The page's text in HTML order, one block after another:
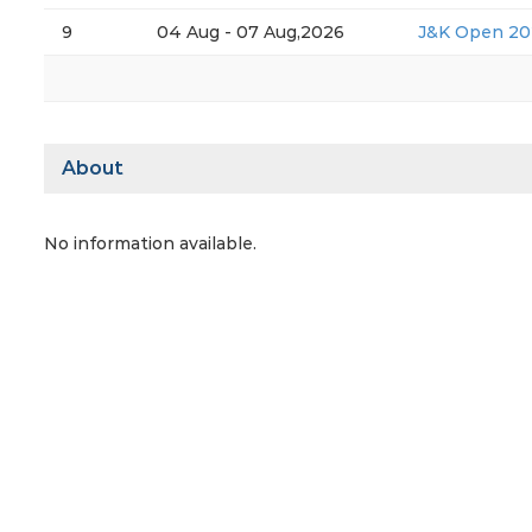
9 04 Aug - 07 Aug,2026 J&K Open
About
No information available.